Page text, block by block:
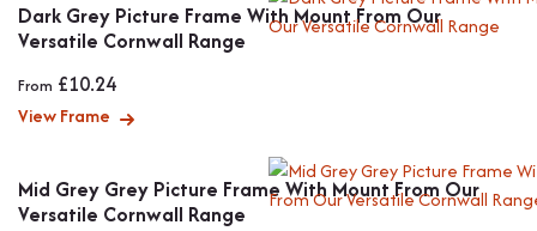
Dark Grey Picture Frame With Mount From Our
Versatile Cornwall Range
From £10.24
View Frame
Mid Grey Grey Picture Frame With Mount From Our
Versatile Cornwall Range